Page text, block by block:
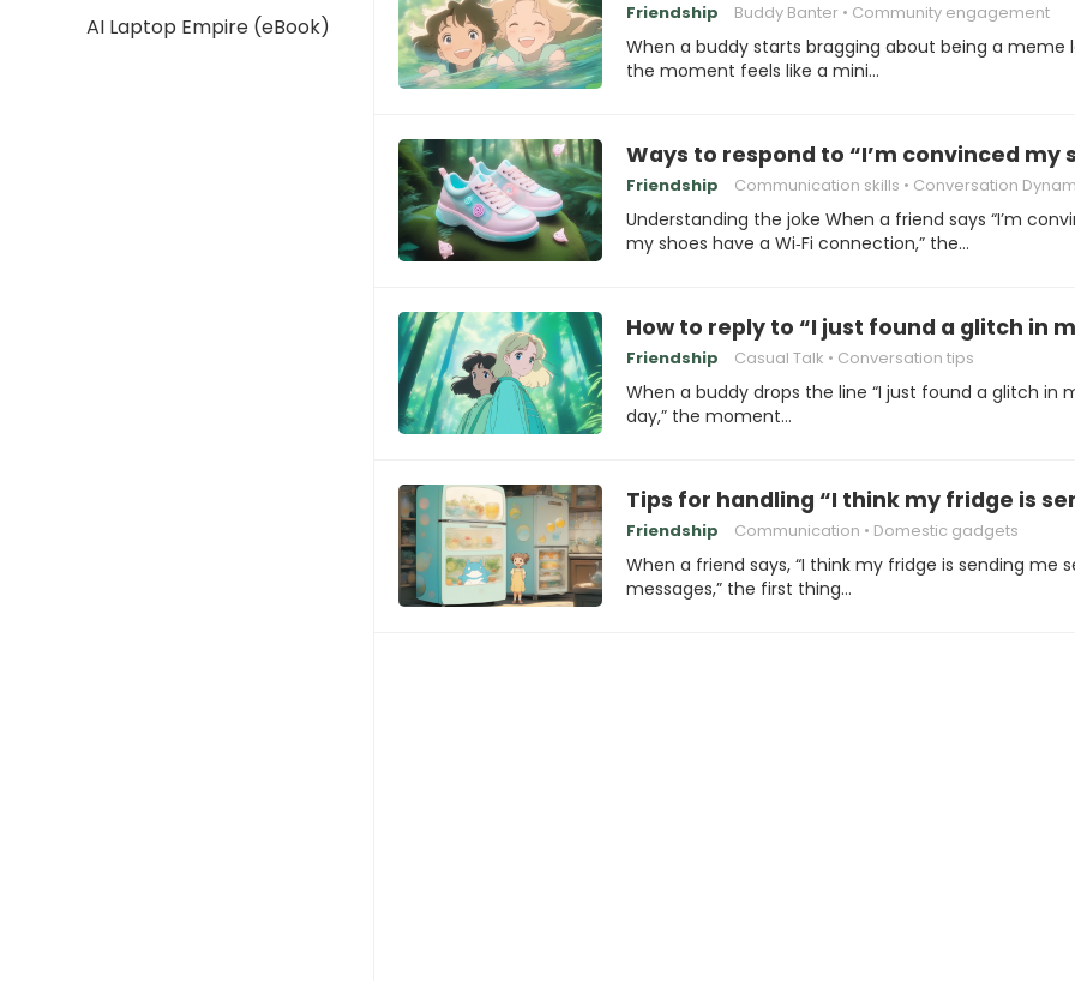
AI Laptop Empire (eBook)
Friendship Buddy Banter Community engagement
When a buddy starts bragging about being a meme
the moment feels like a mini…
Ways to respond to “I’m convinced my
Friendship Communication skills Conversation
Understanding the joke When a friend says “I’m
my shoes have a Wi‑Fi connection,” the…
How to reply to “I just found a glitch in
Friendship Casual Talk Conversation tips
When a buddy drops the line “I just found a glitch in
day,” the moment…
Tips for handling “I think my fridge is
Friendship Communication Domestic gadgets
When a friend says, “I think my fridge is sending me
messages,” the first thing…